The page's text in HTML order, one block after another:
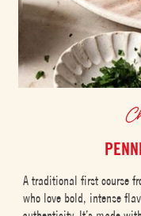
A traditional first course
who love bold, intense